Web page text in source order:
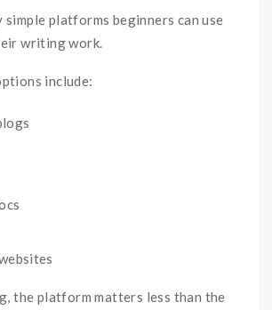
simple platforms beginners can use
writing work.
include:
the platform matters less than the